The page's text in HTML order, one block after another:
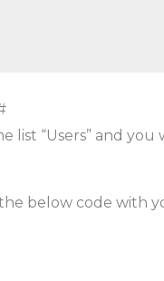
list “Users” and
below code with